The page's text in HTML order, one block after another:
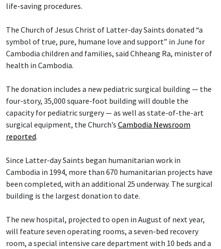
life-saving procedures.
The Church of Jesus Christ of Latter-day Saints donated “a
symbol of true, pure, humane love and support” in June for
Cambodia children and families, said Chheang Ra, minister of
health in Cambodia.
The donation includes a new pediatric surgical building — the
four-story, 35,000 square-foot building will double the
capacity for pediatric surgery — as well as state-of-the-art
surgical equipment, the Church’s Cambodia Newsroom
reported.
Since Latter-day Saints began humanitarian work in
Cambodia in 1994, more than 670 humanitarian projects have
been completed, with an additional 25 underway. The surgical
building is the largest donation to date.
The new hospital, projected to open in August of next year,
will feature seven operating rooms, a seven-bed recovery
room, a special intensive care department with 10 beds and a